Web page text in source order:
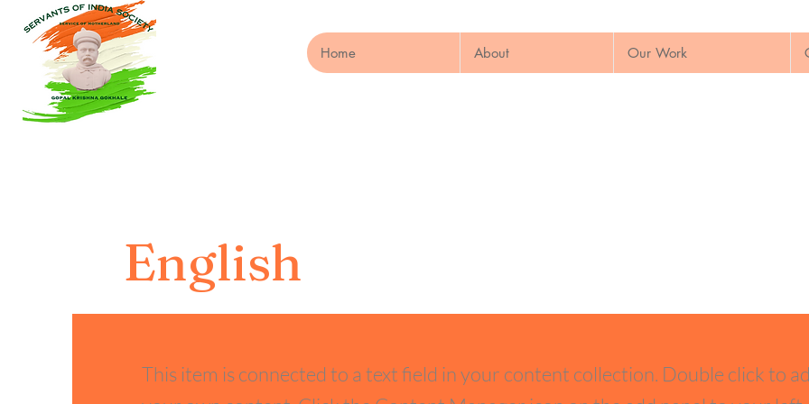
Home About Our Work
English
This item is connected to a text field in your content collection. Double click to